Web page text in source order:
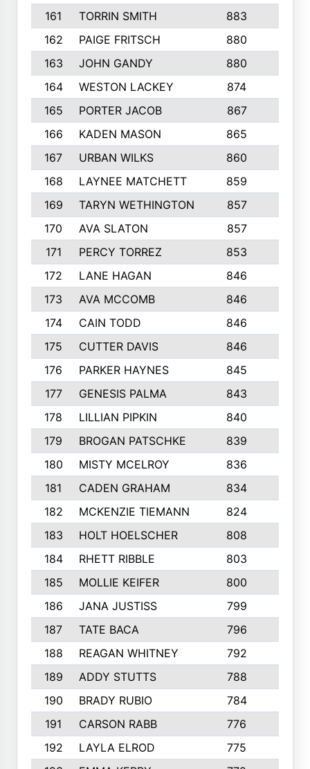
161
TORRIN SMITH 883
162
PAIGE FRITSCH 880
163
JOHN GANDY 880
164
WESTON LACKEY 874
165
PORTER JACOB 867
166
KADEN MASON 865
167
URBAN WILKS 860
168
LAYNEE MATCHETT 859
169
TARYN WETHINGTON 857
170
AVA SLATON 857
171
PERCY TORREZ 853
172
LANE HAGAN 846
173
AVA MCCOMB 846
174
CAIN TODD 846
175
CUTTER DAVIS 846
176
PARKER HAYNES 845
177
GENESIS PALMA 843
178
LILLIAN PIPKIN 840
179
BROGAN PATSCHKE 839
180
MISTY MCELROY 836
181
CADEN GRAHAM 834
182
MCKENZIE TIEMANN 824
183
HOLT HOELSCHER 808
184
RHETT RIBBLE 803
185
MOLLIE KEIFER 800
186
JANA JUSTISS 799
187
TATE BACA 796
188
REAGAN WHITNEY 792
189
ADDY STUTTS 788
190
BRADY RUBIO 784
191
CARSON RABB 776
192
LAYLA ELROD 775